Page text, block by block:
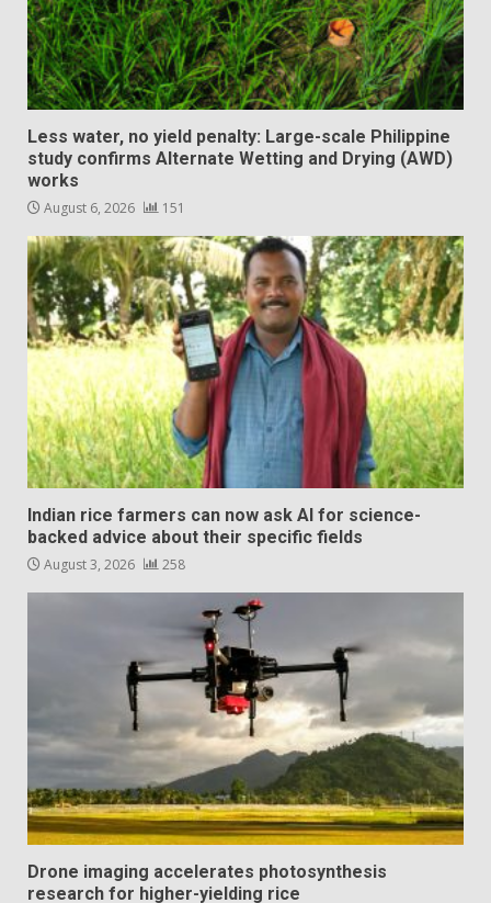
Less water, no yield penalty: Large-scale Philippine
study confirms Alternate Wetting and Drying (AWD)
works
August 6, 2026 151
Indian rice farmers can now ask AI for science-
backed advice about their specific fields
August 3, 2026 258
Drone imaging accelerates photosynthesis
research for higher-yielding rice